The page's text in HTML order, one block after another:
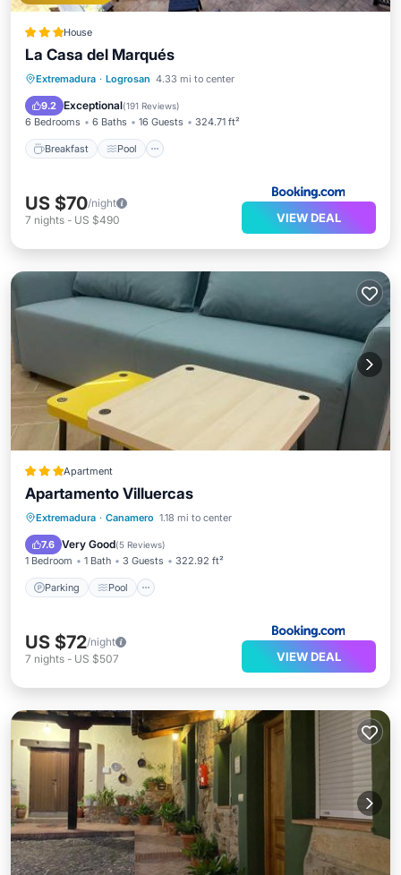
House
La Casa del Marqués
Extremadura · Logrosan 4.33 mi to center
9.2 Exceptional(191 Reviews)
6 Bedrooms 6 Baths 16 Guests 324.71 ft²
Breakfast Pool
Breakfast Pool
Balcony/Terrace
View
US $70/night
7 nights - US $490 VIEW DEAL
Apartment
Apartamento Villuercas
Extremadura · Canamero 1.18 mi to center
7.6 Very Good(5 Reviews)
1 Bedroom 1 Bath 3 Guests 322.92 ft²
Parking Pool
Parking Pool
Air Conditioner
Internet
US $72/night
7 nights - US $507 VIEW DEAL